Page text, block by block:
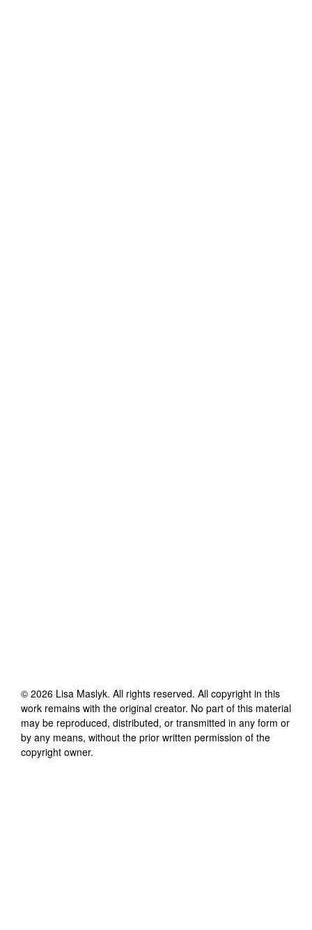
© 2026 Lisa Maslyk. All rights reserved. All copyright in this
work remains with the original creator. No part of this material
may be reproduced, distributed, or transmitted in any form or
by any means, without the prior written permission of the
copyright owner.